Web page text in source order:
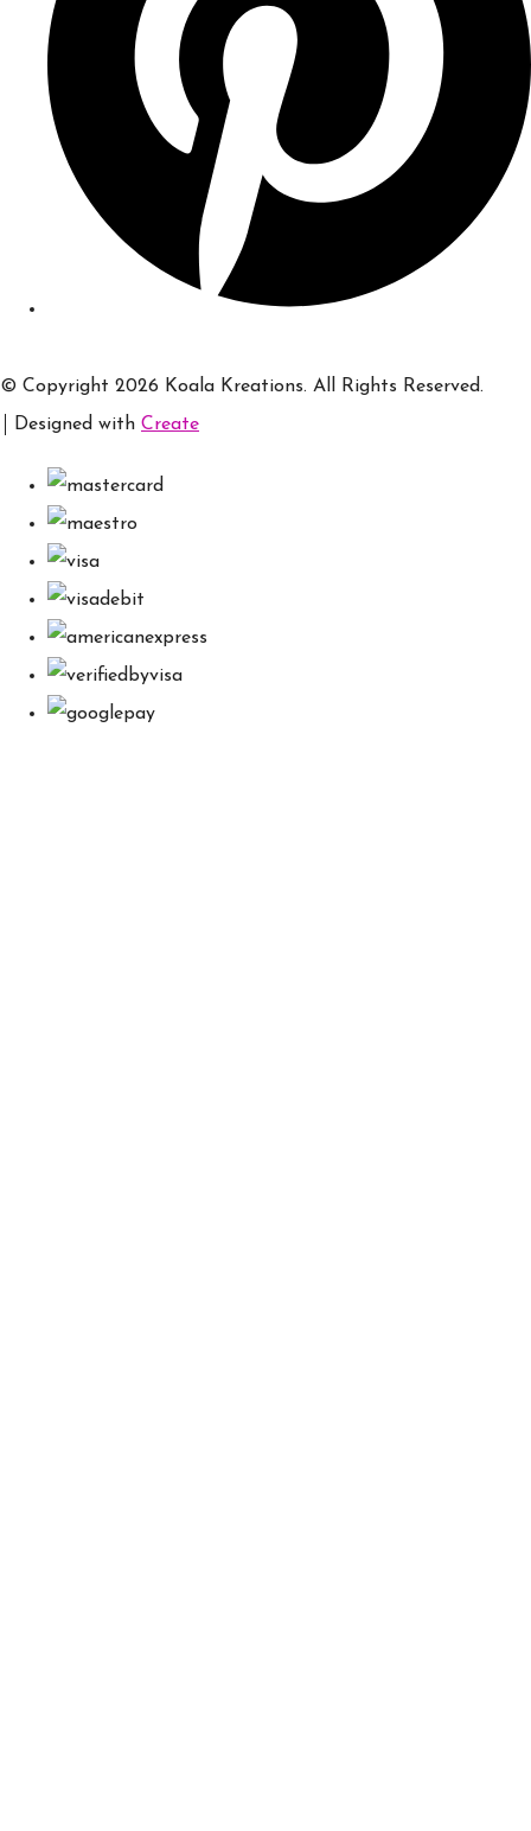
© Copyright 2026 Koala Kreations. All Rights Reserved.
Designed with Create